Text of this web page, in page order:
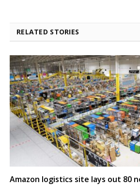
RELATED STORIES
Amazon logistics site lays out 80